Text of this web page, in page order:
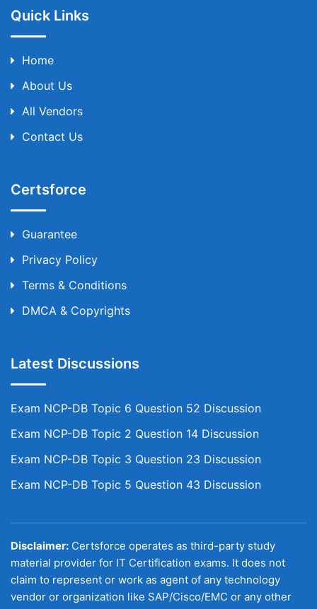
Quick Links
Home
About Us
All Vendors
Contact Us
Certsforce
Guarantee
Privacy Policy
Terms & Conditions
DMCA & Copyrights
Latest Discussions
Exam NCP-DB Topic 6 Question 52 Discussion
Exam NCP-DB Topic 2 Question 14 Discussion
Exam NCP-DB Topic 3 Question 23 Discussion
Exam NCP-DB Topic 5 Question 43 Discussion
Disclaimer: Certsforce operates as third-party study
material provider for IT Certification exams. It does not
claim to represent or work as agent of any technology
vendor or organization like SAP/Cisco/EMC or any other